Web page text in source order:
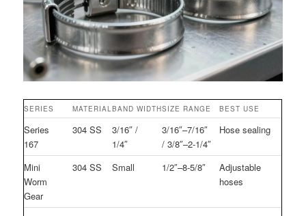
SERIES MATERIALBAND WIDTHSIZE RANGE BEST USE
Series
167
304 SS
3/16″ /
1/4″
3/16″–7/16″
/ 3/8″–2-1/4″
Hose sealing
Mini
Worm
Gear
304 SS Small 1/2″–8-5/8″
Adjustable
hoses